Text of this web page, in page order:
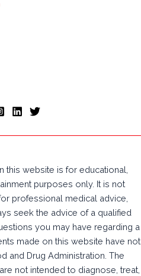
this website is for educational,
purposes only. It is not
professional medical advice,
seek the advice of a qualified
you may have regarding a
made on this website have not
and Drug Administration. The
not intended to diagnose, treat,